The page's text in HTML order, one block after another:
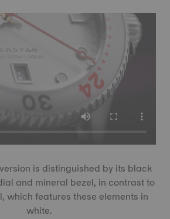
is distinguished by its black
and mineral bezel, in contrast to
which features these elements in
white.